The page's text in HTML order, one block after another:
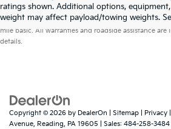
ratings shown. Additional options,
weight may affect payload/towing weights.
Warranties include 10-year/100,000-mile
mile basic. All warranties and roadside assistance
details.
Copyright © 2026 by DealerOn Sitemap Privacy
Avenue, Reading, PA 19605 | Sales: 484-258-3484